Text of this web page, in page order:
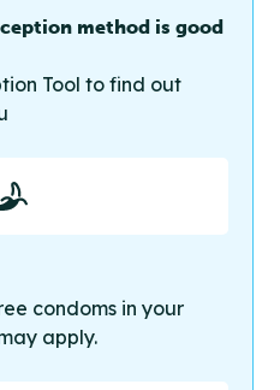
method is good
Tool to find out
condoms in your
apply.